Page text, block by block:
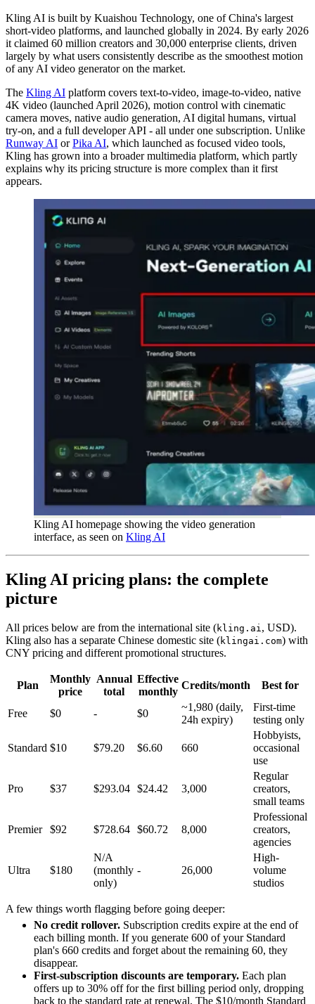
Kling AI is built by Kuaishou Technology, one of China's largest
short-video platforms, and launched globally in 2024. By early 2026
it claimed 60 million creators and 30,000 enterprise clients, driven
largely by what users consistently describe as the smoothest motion
of any AI video generator on the market.
The Kling AI platform covers text-to-video, image-to-video, native
4K video (launched April 2026), motion control with cinematic
camera moves, native audio generation, AI digital humans, virtual
try-on, and a full developer API - all under one subscription. Unlike
Runway AI orPika AI, which launched as focused video tools,
Kling has grown into a broader multimedia platform, which partly
explains why its pricing structure is more complex than it first
appears.
Kling AI homepage showing the video generation
interface, as seen on Kling AI
Kling AI pricing plans: the complete
picture
All prices below are from the international site (kling.ai, USD).
Kling also has a separate Chinese domestic site (klingai.com) with
CNY pricing and different promotional structures.
Plan
Monthly
price
Annual
total
Effective
monthly
Credits/month Best for
Free $0 - $0
~1,980 (daily,
24h expiry)
First-time
testing only
Standard $10 $79.20 $6.60 660
Hobbyists,
occasional
use
Pro $37 $293.04 $24.42 3,000
Regular
creators,
small teams
Premier $92 $728.64 $60.72 8,000
Professional
creators,
agencies
Ultra $180
N/A
(monthly
only)
- 26,000
High-
volume
studios
A few things worth flagging before going deeper:
No credit rollover. Subscription credits expire at the end of
each billing month. If you generate 600 of your Standard
plan's 660 credits and forget about the remaining 60, they
disappear.
First-subscription discounts are temporary. Each plan
offers up to 30% off for the first billing period only, dropping
back to the standard rate at renewal. The $10/month Standard